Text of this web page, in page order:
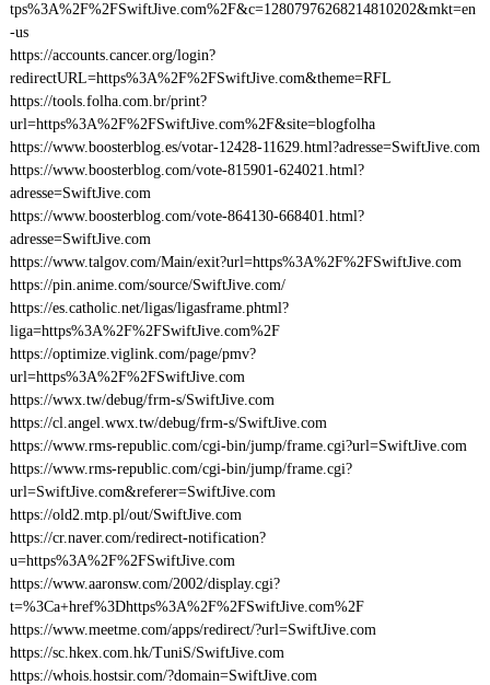
tps%3A%2F%2FSwiftJive.com%2F&c=12807976268214810202&mkt=en
-us
https://accounts.cancer.org/login?
redirectURL=https%3A%2F%2FSwiftJive.com&theme=RFL
https://tools.folha.com.br/print?
url=https%3A%2F%2FSwiftJive.com%2F&site=blogfolha
https://www.boosterblog.es/votar-12428-11629.html?adresse=SwiftJive.com
https://www.boosterblog.com/vote-815901-624021.html?
adresse=SwiftJive.com
https://www.boosterblog.com/vote-864130-668401.html?
adresse=SwiftJive.com
https://www.talgov.com/Main/exit?url=https%3A%2F%2FSwiftJive.com
https://pin.anime.com/source/SwiftJive.com/
https://es.catholic.net/ligas/ligasframe.phtml?
liga=https%3A%2F%2FSwiftJive.com%2F
https://optimize.viglink.com/page/pmv?
url=https%3A%2F%2FSwiftJive.com
https://wwx.tw/debug/frm-s/SwiftJive.com
https://cl.angel.wwx.tw/debug/frm-s/SwiftJive.com
https://www.rms-republic.com/cgi-bin/jump/frame.cgi?url=SwiftJive.com
https://www.rms-republic.com/cgi-bin/jump/frame.cgi?
url=SwiftJive.com&referer=SwiftJive.com
https://old2.mtp.pl/out/SwiftJive.com
https://cr.naver.com/redirect-notification?
u=https%3A%2F%2FSwiftJive.com
https://www.aaronsw.com/2002/display.cgi?
t=%3Ca+href%3Dhttps%3A%2F%2FSwiftJive.com%2F
https://www.meetme.com/apps/redirect/?url=SwiftJive.com
https://sc.hkex.com.hk/TuniS/SwiftJive.com
https://whois.hostsir.com/?domain=SwiftJive.com